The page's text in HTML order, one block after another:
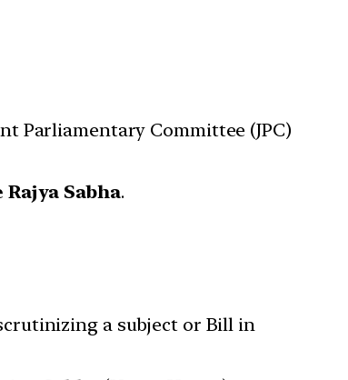
Parliamentary Committee (JPC)
Sabha.
a subject or Bill in